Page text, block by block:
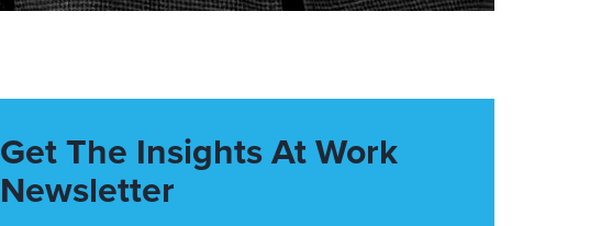
Get The Insights At Work
Newsletter